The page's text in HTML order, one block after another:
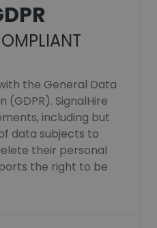
the General Data
(GDPR). SignalHire
including but
data subjects to
their personal
the right to be